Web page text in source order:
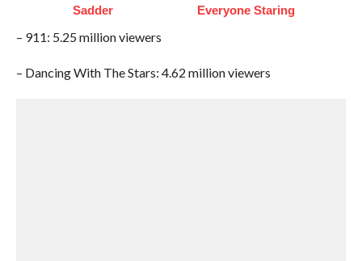
Sadder
Everyone Staring
– 911: 5.25 million viewers
– Dancing With The Stars: 4.62 million viewers